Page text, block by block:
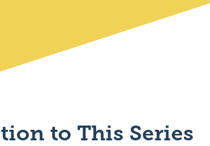
to This Series